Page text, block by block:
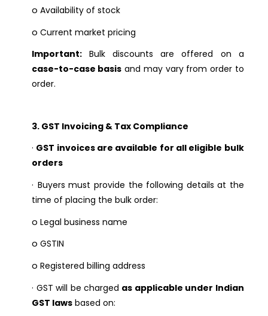
o Availability of stock
o Current market pricing
Important:Bulk discounts are offered on a
case-to-case basis and may vary from order to
order.
3. GST Invoicing & Tax Compliance
· GST invoices are available for all eligible bulk
orders
· Buyers must provide the following details at the
time of placing the bulk order:
o Legal business name
o GSTIN
o Registered billing address
· GST will be charged as applicable under Indian
GST lawsbased on: